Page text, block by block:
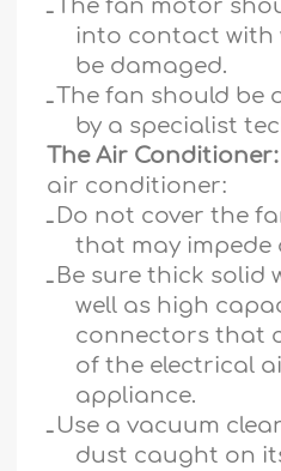
ـ
The fan motor
into contact with
be damaged.
ـThe fan should be
by a specialist
The Air Conditioner:
air conditioner:
ـ Do not cover the
that may impede
ـ Be sure thick solid
well as high
connectors that
of the electrical
appliance.
ـ Use a vacuum
dust caught on